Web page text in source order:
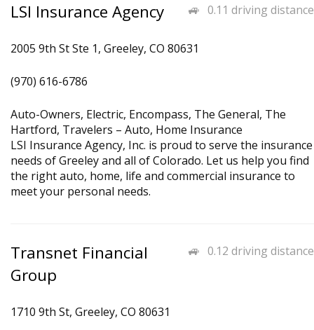
0.11 driving distance
LSI Insurance Agency
2005 9th St Ste 1, Greeley, CO 80631
(970) 616-6786
Auto-Owners, Electric, Encompass, The General, The
Hartford, Travelers – Auto, Home Insurance
LSI Insurance Agency, Inc. is proud to serve the insurance
needs of Greeley and all of Colorado. Let us help you find
the right auto, home, life and commercial insurance to
meet your personal needs.
0.12 driving distance
Transnet Financial
Group
1710 9th St, Greeley, CO 80631